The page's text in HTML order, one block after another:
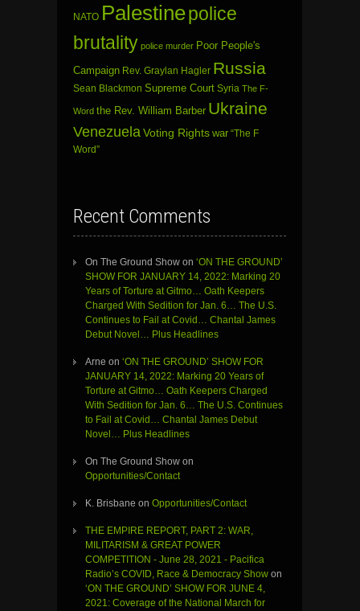
NATO Palestinepolice
brutality police murder Poor People's
Campaign Rev. Graylan Hagler Russia
Sean Blackmon Supreme Court Syria The F-
Word the Rev. William Barber Ukraine
Venezuela Voting Rights war “The F
Word”
Recent Comments
On The Ground Show on ‘ON THE GROUND’
SHOW FOR JANUARY 14, 2022: Marking 20
Years of Torture at Gitmo… Oath Keepers
Charged With Sedition for Jan. 6… The U.S.
Continues to Fail at Covid… Chantal James
Debut Novel… Plus Headlines
Arne on ‘ON THE GROUND’ SHOW FOR
JANUARY 14, 2022: Marking 20 Years of
Torture at Gitmo… Oath Keepers Charged
With Sedition for Jan. 6… The U.S. Continues
to Fail at Covid… Chantal James Debut
Novel… Plus Headlines
On The Ground Show on
Opportunities/Contact
K. Brisbane on Opportunities/Contact
THE EMPIRE REPORT, PART 2: WAR,
MILITARISM & GREAT POWER
COMPETITION - June 28, 2021 - Pacifica
Radio’s COVID, Race & Democracy Show on
‘ON THE GROUND’ SHOW FOR JUNE 4,
2021: Coverage of the National March for